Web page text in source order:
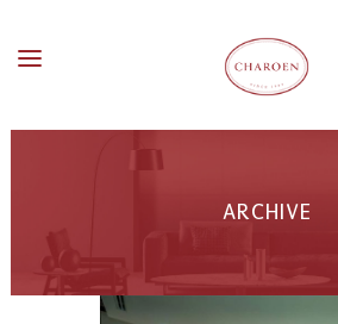
ARCHIVE